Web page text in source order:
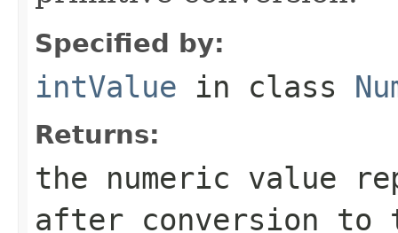
Specified by:
intValue in class
Returns:
the numeric value
after conversion to